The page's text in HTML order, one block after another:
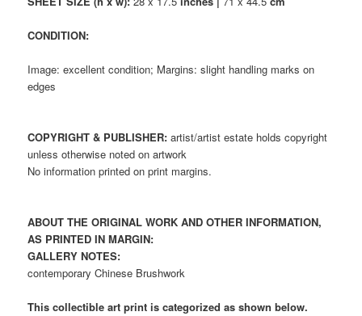
CONDITION:
Image: excellent condition; Margins: slight handling marks on
edges
COPYRIGHT & PUBLISHER:artist/artist estate holds copyright
unless otherwise noted on artwork
No information printed on print margins.
ABOUT THE ORIGINAL WORK AND OTHER INFORMATION,
AS PRINTED IN MARGIN:
GALLERY NOTES:
contemporary Chinese Brushwork
This collectible art print is categorized as shown below.